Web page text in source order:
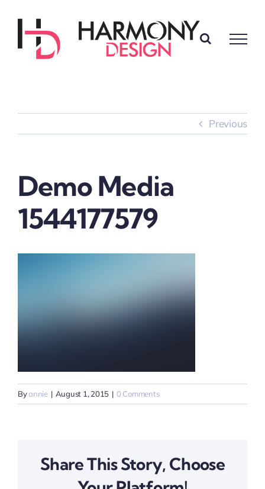
Previous
Demo Media
1544177579
Byannie | August 1, 2015 | 0 Comments
Share This Story, Choose